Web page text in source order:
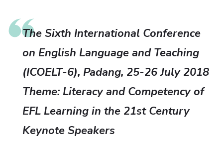
The Sixth International Conference
on English Language and Teaching
(ICOELT-6), Padang, 25-26 July 2018
Theme: Literacy and Competency of
EFL Learning in the 21st Century
Keynote Speakers